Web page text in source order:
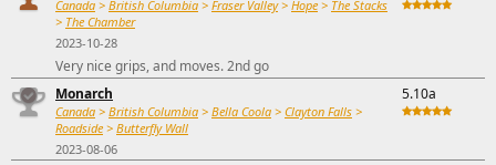
Canada > British Columbia > Fraser Valley> Hope > The Stacks
> The Chamber
2023-10-28
Very nice grips, and moves. 2nd go
Monarch
Canada > British Columbia > Bella Coola > Clayton Falls >
Roadside > Butterfly Wall
2023-08-06
5.10a